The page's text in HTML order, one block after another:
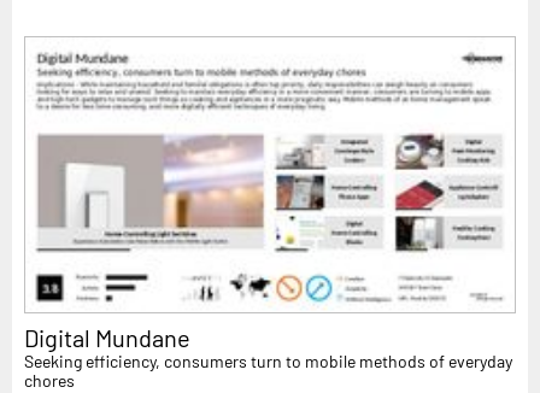
Digital Mundane
Seeking efficiency, consumers turn to mobile methods of everyday
chores